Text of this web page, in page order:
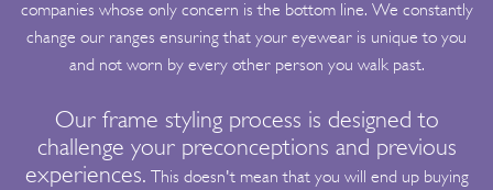
companies whose only concern is the bottom line. We constantly
change our ranges ensuring that your eyewear is unique to you
and not worn by every other person you walk past.
Our frame styling process is designed to
challenge your preconceptions and previous
experiences. This doesn't mean that you will end up buying